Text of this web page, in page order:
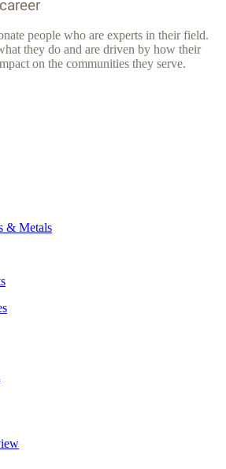
people who are experts in their field.
they do and are driven by how their
on the communities they serve.
& Metals